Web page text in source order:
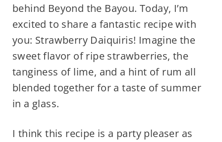
behind Beyond the Bayou. Today, I’m
excited to share a fantastic recipe with
you: Strawberry Daiquiris! Imagine the
sweet flavor of ripe strawberries, the
tanginess of lime, and a hint of rum all
blended together for a taste of summer
in a glass.
I think this recipe is a party pleaser as